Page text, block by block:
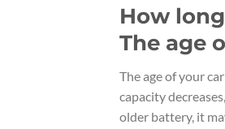
How
The age
The age of your
capacity
older battery, it